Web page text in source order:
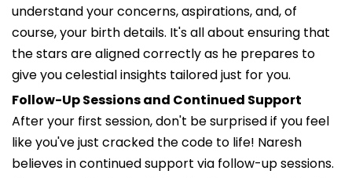
understand your concerns, aspirations, and, of
course, your birth details. It's all about ensuring that
the stars are aligned correctly as he prepares to
give you celestial insights tailored just for you.
Follow-Up Sessions and Continued Support
After your first session, don't be surprised if you feel
like you've just cracked the code to life! Naresh
believes in continued support via follow-up sessions.